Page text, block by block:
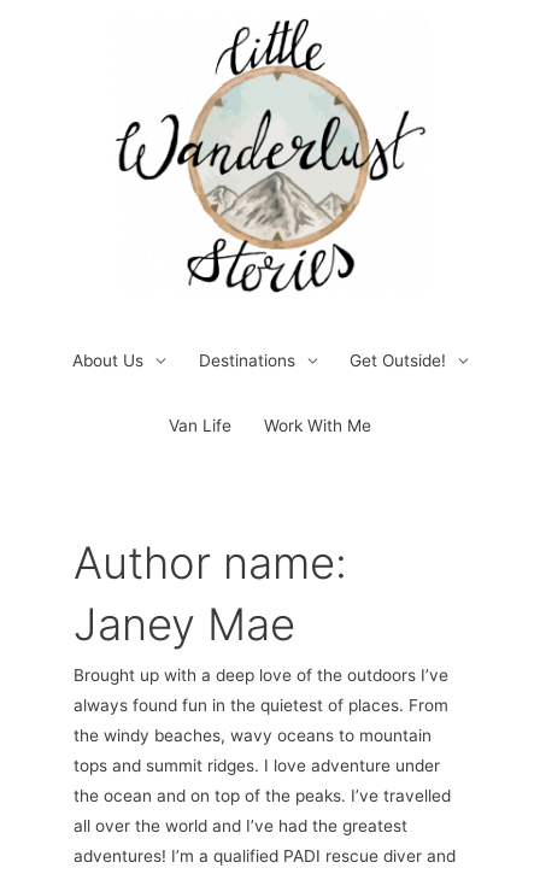
About Us Destinations Get Outside!
Van Life Work With Me
Author name:
Janey Mae
Brought up with a deep love of the outdoors I’ve
always found fun in the quietest of places. From
the windy beaches, wavy oceans to mountain
tops and summit ridges. I love adventure under
the ocean and on top of the peaks. I’ve travelled
all over the world and I’ve had the greatest
adventures! I’m a qualified PADI rescue diver and